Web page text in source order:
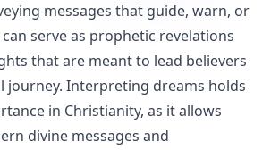
messages that guide, warn, or
serve as prophetic revelations
that are meant to lead believers
journey. Interpreting dreams holds
in Christianity, as it allows
divine messages and